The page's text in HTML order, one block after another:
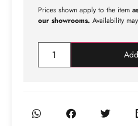
Prices shown apply to the item
our showrooms. Availability